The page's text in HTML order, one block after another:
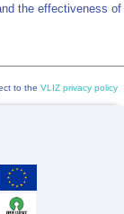
the effectiveness of
to the VLIZ privacy policy